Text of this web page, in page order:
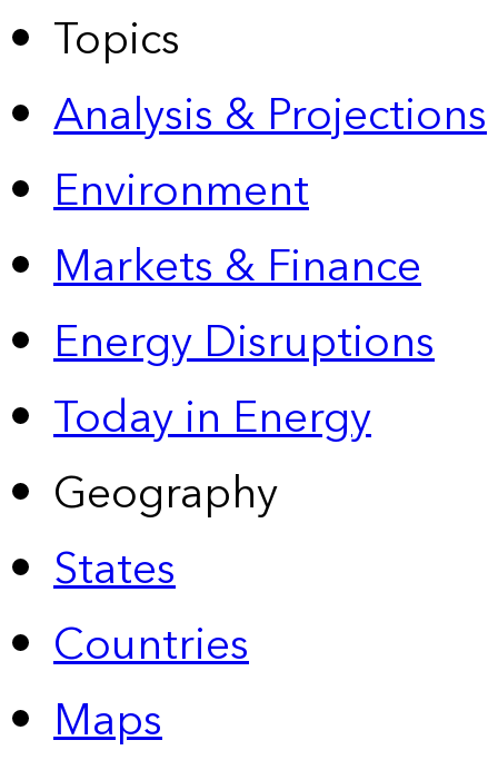
Topics
Analysis & Projections
Environment
Markets & Finance
Energy Disruptions
Today in Energy
Geography
States
Countries
Maps